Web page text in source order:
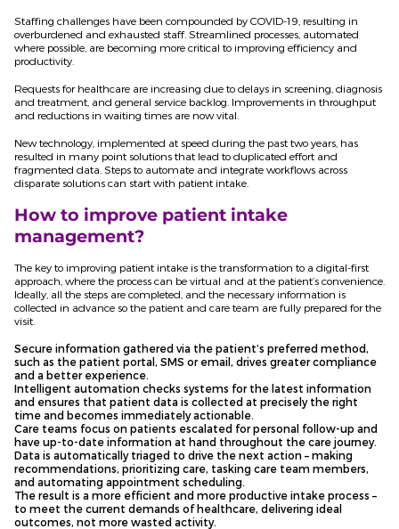
Staffing challenges have been compounded by COVID-19, resulting in
overburdened and exhausted staff. Streamlined processes, automated
where possible, are becoming more critical to improving efficiency and
productivity.
Requests for healthcare are increasing due to delays in screening, diagnosis
and treatment, and general service backlog. Improvements in throughput
and reductions in waiting times are now vital.
New technology, implemented at speed during the past two years, has
resulted in many point solutions that lead to duplicated effort and
fragmented data. Steps to automate and integrate workflows across
disparate solutions can start with patient intake.
How to improve patient intake
management?
The key to improving patient intake is the transformation to a digital-first
approach, where the process can be virtual and at the patient’s convenience.
Ideally, all the steps are completed, and the necessary information is
collected in advance so the patient and care team are fully prepared for the
visit.
Secure information gathered via the patient’s preferred method,
such as the patient portal, SMS or email, drives greater compliance
and a better experience.
Intelligent automation checks systems for the latest information
and ensures that patient data is collected at precisely the right
time and becomes immediately actionable.
Care teams focus on patients escalated for personal follow-up and
have up-to-date information at hand throughout the care journey.
Data is automatically triaged to drive the next action – making
recommendations, prioritizing care, tasking care team members,
and automating appointment scheduling.
The result is a more efficient and more productive intake process –
to meet the current demands of healthcare, delivering ideal
outcomes, not more wasted activity.